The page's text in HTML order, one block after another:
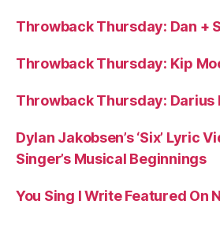
Throwback Thursday: Dan +
Throwback Thursday: Kip
Throwback Thursday: Darius
Dylan Jakobsen’s ‘Six’ Lyric
Singer’s Musical Beginnings
You Sing I Write Featured On